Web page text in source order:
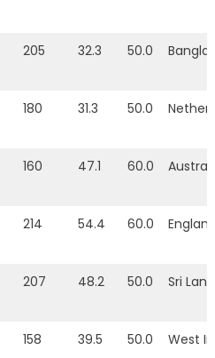
205 32.3 50.0
180 31.3 50.0
160 47.1 60.0
214 54.4 60.0
207 48.2 50.0 Sri
158 39.5 50.0 West